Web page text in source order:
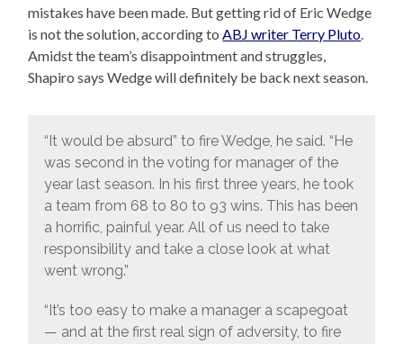
mistakes have been made. But getting rid of Eric Wedge
is not the solution, according to ABJ writer Terry Pluto
Amidst the team’s disappointment and struggles,
Shapiro says Wedge will definitely be back next season.
“It would be absurd” to fire Wedge, he said. “He
was second in the voting for manager of the
year last season. In his first three years, he took
a team from 68 to 80 to 93 wins. This has been
a horrific, painful year. All of us need to take
responsibility and take a close look at what
went wrong.”
“It’s too easy to make a manager a scapegoat
— and at the first real sign of adversity, to fire